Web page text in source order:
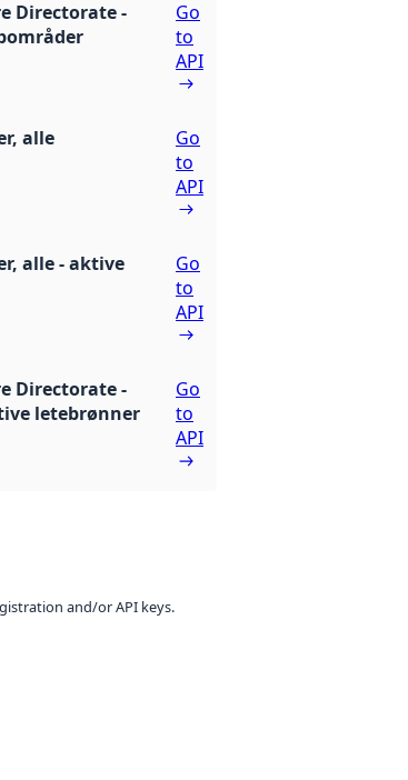
Directorate -
Go
to
API
alle
Go
to
API
alle - aktive
Go
to
API
Directorate -
letebrønner
Go
to
API
and/or API keys.